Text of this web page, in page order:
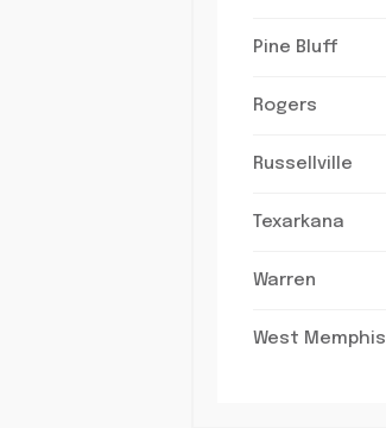
Pine Bluff
Rogers
Russellville
Texarkana
Warren
West Memphis